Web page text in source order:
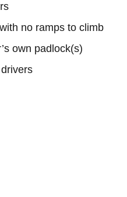
no ramps to climb
own padlock(s)